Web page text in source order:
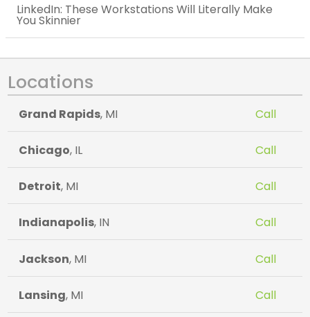
LinkedIn: These Workstations Will Literally Make
You Skinnier
Locations
Grand Rapids, MI Call
Chicago, IL Call
Detroit, MI Call
Indianapolis, IN Call
Jackson, MI Call
Lansing, MI Call